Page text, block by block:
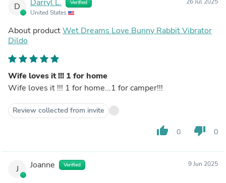
D Darryl L. Verified
United States
About productWet Dreams Love Bunny Rabbit Vibrator
Dildo
Wife loves it !!! 1 for home
Wife loves it !!! 1 for home...1 for camper!!!
Review collected from invite
thumb_up 0 thumb_down 0
J Joanne Verified 9 Jun 2025